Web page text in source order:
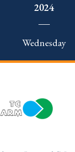
2024
Wednesday